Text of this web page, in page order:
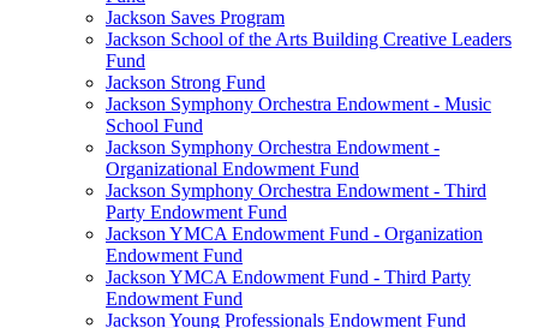
Jackson Saves Program
Jackson School of the Arts Building Creative Leaders
Fund
Jackson Strong Fund
Jackson Symphony Orchestra Endowment - Music
School Fund
Jackson Symphony Orchestra Endowment -
Organizational Endowment Fund
Jackson Symphony Orchestra Endowment - Third
Party Endowment Fund
Jackson YMCA Endowment Fund - Organization
Endowment Fund
Jackson YMCA Endowment Fund - Third Party
Endowment Fund
Jackson Young Professionals Endowment Fund